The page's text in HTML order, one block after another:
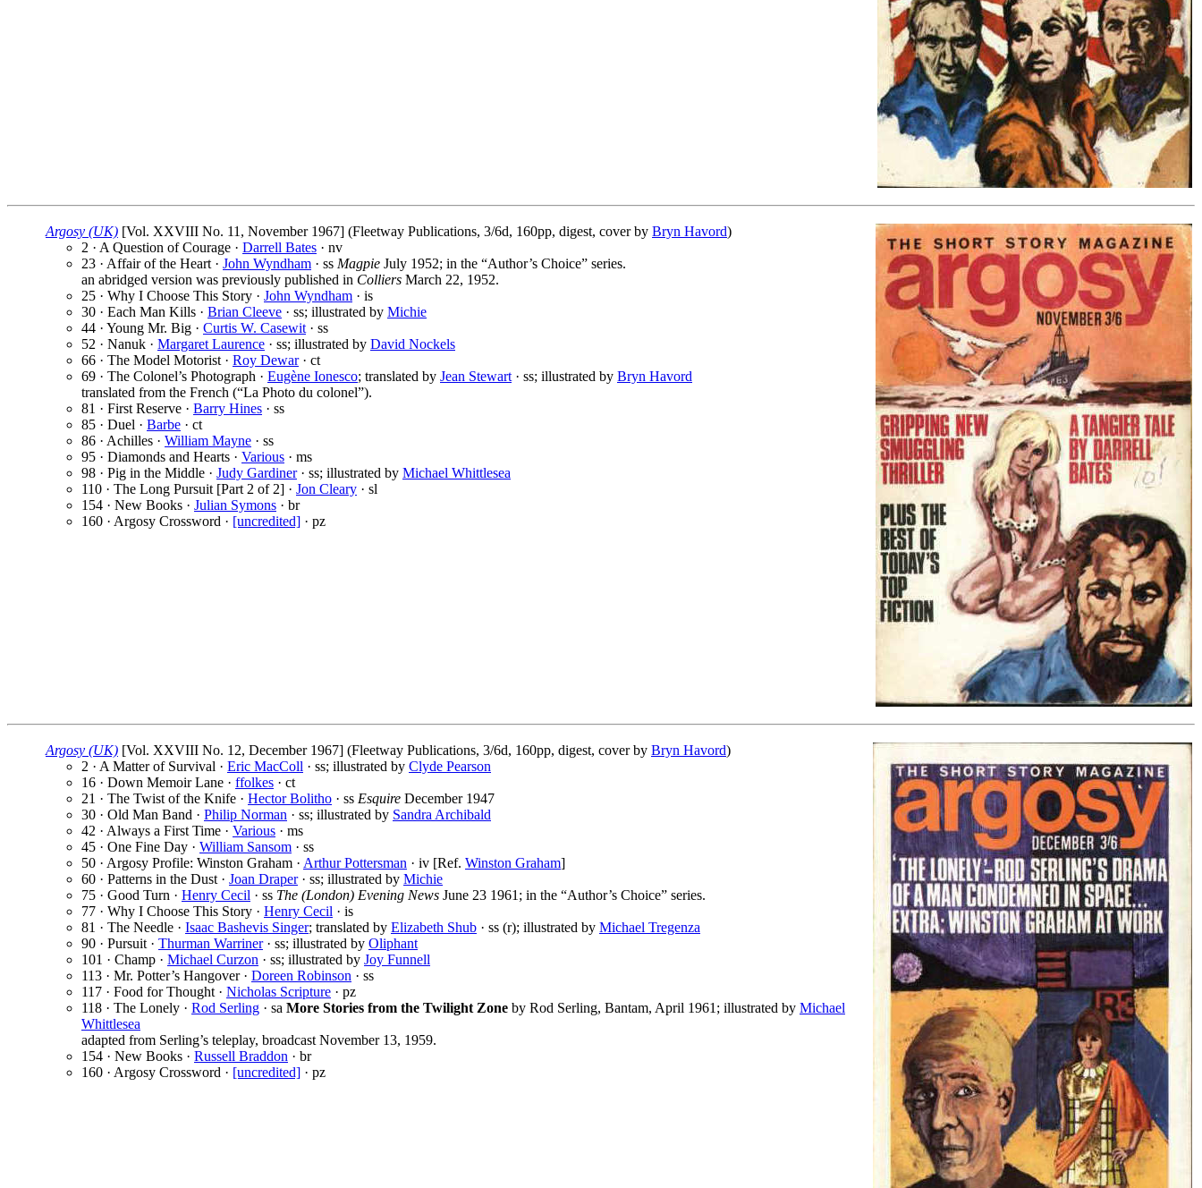
Argosy (UK) [Vol. XXVIII No. 11, November 1967] (Fleetway Publications, 3/6d, 160pp, digest, cover by Bryn Havord)
2 · A Question of Courage · Darrell Bates · nv
23 · Affair of the Heart · John Wyndham · ss Magpie July 1952; in the “Author’s Choice” series.
an abridged version was previously published in Colliers March 22, 1952.
25 · Why I Choose This Story · John Wyndham · is
30 · Each Man Kills · Brian Cleeve · ss; illustrated by Michie
44 · Young Mr. Big · Curtis W. Casewit · ss
52 · Nanuk · Margaret Laurence · ss; illustrated by David Nockels
66 · The Model Motorist · Roy Dewar· ct
69 · The Colonel’s Photograph · Eugène Ionesco; translated by Jean Stewart · ss; illustrated by Bryn Havord
translated from the French (“La Photo du colonel”).
81 · First Reserve · Barry Hines · ss
85 · Duel · Barbe · ct
86 · Achilles · William Mayne · ss
95 · Diamonds and Hearts · Various · ms
98 · Pig in the Middle · Judy Gardiner· ss; illustrated by Michael Whittlesea
110 · The Long Pursuit [Part 2 of 2] · Jon Cleary · sl
154 · New Books · Julian Symons · br
160 · Argosy Crossword · [uncredited] · pz
Argosy (UK) [Vol. XXVIII No. 12, December 1967] (Fleetway Publications, 3/6d, 160pp, digest, cover by Bryn Havord)
2 · A Matter of Survival · Eric MacColl · ss; illustrated by Clyde Pearson
16 · Down Memoir Lane · ffolkes · ct
21 · The Twist of the Knife · Hector Bolitho · ss Esquire December 1947
30 · Old Man Band · Philip Norman · ss; illustrated by Sandra Archibald
42 · Always a First Time · Various · ms
45 · One Fine Day · William Sansom · ss
50 · Argosy Profile: Winston Graham · Arthur Pottersman · iv [Ref. Winston Graham]
60 · Patterns in the Dust · Joan Draper· ss; illustrated by Michie
75 · Good Turn · Henry Cecil · ss The (London) Evening News June 23 1961; in the “Author’s Choice” series.
77 · Why I Choose This Story · Henry Cecil · is
81 · The Needle · Isaac Bashevis Singer; translated by Elizabeth Shub · ss (r); illustrated by Michael Tregenza
90 · Pursuit · Thurman Warriner· ss; illustrated by Oliphant
101 · Champ · Michael Curzon · ss; illustrated by Joy Funnell
113 · Mr. Potter’s Hangover · Doreen Robinson · ss
117 · Food for Thought · Nicholas Scripture · pz
118 · The Lonely · Rod Serling · sa More Stories from the Twilight Zone by Rod Serling, Bantam, April 1961; illustrated by Michael
Whittlesea
adapted from Serling’s teleplay, broadcast November 13, 1959.
154 · New Books · Russell Braddon · br
160 · Argosy Crossword · [uncredited] · pz